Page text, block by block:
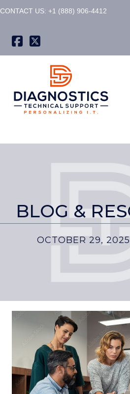
CONTACT US: +1 (888) 906-4412
X formerly known as Twitter
BLOG &
OCTOBER 29, 2025